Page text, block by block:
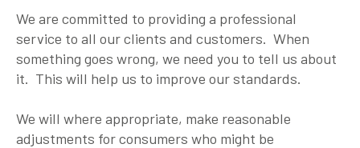
We are committed to providing a professional
service to all our clients and customers. When
something goes wrong, we need you to tell us about
it. This will help us to improve our standards.
We will where appropriate, make reasonable
adjustments for consumers who might be